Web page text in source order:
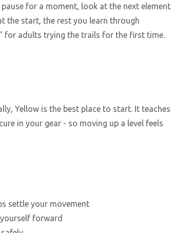
for a moment, look at the next element,
the start, the rest you learn through
for adults trying the trails for the first time.
Yellow is the best place to start. It teaches
in your gear - so moving up a level feels
settle your movement
forward